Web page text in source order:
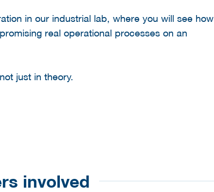
in our industrial lab, where you will see how
real operational processes on an
just in theory.
involved